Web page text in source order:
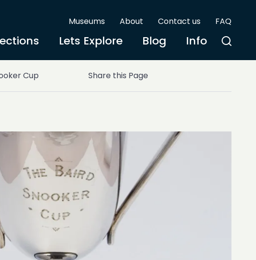
Museums About Contact us FAQ
Lets Explore Blog Info
Cup Share this Page